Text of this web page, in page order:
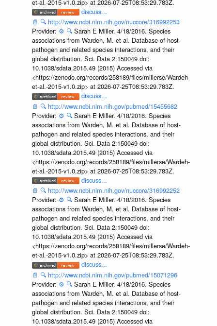
et-al.-2015-v1.0.zip> at 2026-07-25T08:53:29.783Z.
discuss...
📄 🔍 http://www.ncbi.nlm.nih.gov/nuccore/316992253
Provider: ⚙️ 🔍 Sarah E Miller. 4/18/2016. Species
associations from Wardeh, M. et al. Database of host-
pathogen and related species interactions, and their
global distribution. Sci. Data 2:150049 doi:
10.1038/sdata.2015.49 (2015) Accessed via
<https://zenodo.org/records/258189/files/millerse/Wardeh-
et-al.-2015-v1.0.zip> at 2026-07-25T08:53:29.783Z.
discuss...
📄 🔍 http://www.ncbi.nlm.nih.gov/pubmed/15455682
Provider: ⚙️ 🔍 Sarah E Miller. 4/18/2016. Species
associations from Wardeh, M. et al. Database of host-
pathogen and related species interactions, and their
global distribution. Sci. Data 2:150049 doi:
10.1038/sdata.2015.49 (2015) Accessed via
<https://zenodo.org/records/258189/files/millerse/Wardeh-
et-al.-2015-v1.0.zip> at 2026-07-25T08:53:29.783Z.
discuss...
📄 🔍 http://www.ncbi.nlm.nih.gov/nuccore/316992252
Provider: ⚙️ 🔍 Sarah E Miller. 4/18/2016. Species
associations from Wardeh, M. et al. Database of host-
pathogen and related species interactions, and their
global distribution. Sci. Data 2:150049 doi:
10.1038/sdata.2015.49 (2015) Accessed via
<https://zenodo.org/records/258189/files/millerse/Wardeh-
et-al.-2015-v1.0.zip> at 2026-07-25T08:53:29.783Z.
discuss...
📄 🔍 http://www.ncbi.nlm.nih.gov/pubmed/15071296
Provider: ⚙️ 🔍 Sarah E Miller. 4/18/2016. Species
associations from Wardeh, M. et al. Database of host-
pathogen and related species interactions, and their
global distribution. Sci. Data 2:150049 doi:
10.1038/sdata.2015.49 (2015) Accessed via